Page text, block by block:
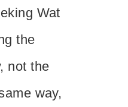
Wat
the
not the
way,